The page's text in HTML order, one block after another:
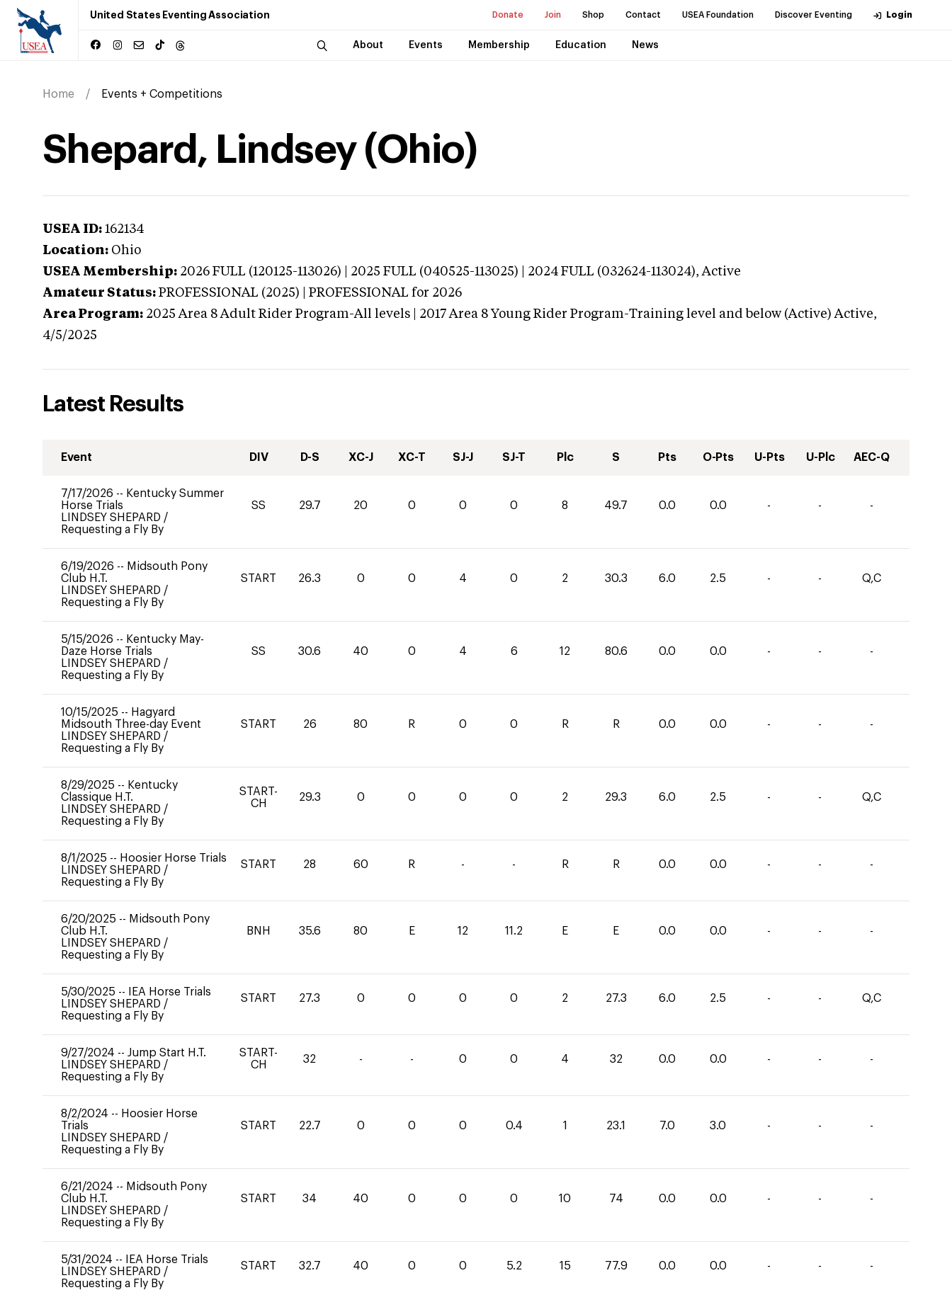
United States Eventing Association Donate Join Shop Contact USEA Foundation Discover Eventing Login
About Events Membership Education News
Home Events + Competitions
Shepard, Lindsey (Ohio)
USEA ID: 162134
Location: Ohio
USEA Membership: 2026 FULL (120125-113026) | 2025 FULL (040525-113025) | 2024 FULL (032624-113024),Active
Amateur Status: PROFESSIONAL (2025) | PROFESSIONAL for 2026
Area Program: 2025 Area 8 Adult Rider Program-All levels | 2017 Area 8 Young Rider Program-Training level and below (Active) Active,
4/5/2025
Latest Results
Event DIV D-S XC-J XC-T SJ-J SJ-T Plc S Pts O-Pts U-Pts U-Plc AEC-Q
7/17/2026 -- Kentucky Summer
Horse Trials
LINDSEY SHEPARD /
Requesting a Fly By
SS 29.7 20 0 0 0 8 49.7 0.0 0.0 - - -
6/19/2026 -- Midsouth Pony
Club H.T.
LINDSEY SHEPARD /
Requesting a Fly By
START 26.3 0 0 4 0 2 30.3 6.0 2.5 - - Q,C
5/15/2026 -- Kentucky May-
Daze Horse Trials
LINDSEY SHEPARD /
Requesting a Fly By
SS 30.6 40 0 4 6 12 80.6 0.0 0.0 - - -
10/15/2025 -- Hagyard
Midsouth Three-day Event
LINDSEY SHEPARD /
Requesting a Fly By
START 26 80 R 0 0 R R 0.0 0.0 - - -
8/29/2025 -- Kentucky
Classique H.T.
LINDSEY SHEPARD /
Requesting a Fly By
START-
CH
29.3 0 0 0 0 2 29.3 6.0 2.5 - - Q,C
8/1/2025 -- Hoosier Horse Trials
LINDSEY SHEPARD /
Requesting a Fly By
START 28 60 R - - R R 0.0 0.0 - - -
6/20/2025 -- Midsouth Pony
Club H.T.
LINDSEY SHEPARD /
Requesting a Fly By
BNH 35.6 80 E 12 11.2 E E 0.0 0.0 - - -
5/30/2025 --
IEA Horse Trials
LINDSEY SHEPARD /
Requesting a Fly By
START 27.3 0 0 0 0 2 27.3 6.0 2.5 - - Q,C
9/27/2024 -- Jump Start H.T.
LINDSEY SHEPARD /
Requesting a Fly By
START-
CH
32 - - 0 0 4 32 0.0 0.0 - - -
8/2/2024 -- Hoosier Horse
Trials
LINDSEY SHEPARD /
Requesting a Fly By
START 22.7 0 0 0 0.4 1 23.1 7.0 3.0 - - -
6/21/2024 -- Midsouth Pony
Club H.T.
LINDSEY SHEPARD /
Requesting a Fly By
START 34 40 0 0 0 10 74 0.0 0.0 - - -
5/31/2024 --
IEA Horse Trials
LINDSEY SHEPARD /
Requesting a Fly By
START 32.7 40 0 0 5.2 15 77.9 0.0 0.0 - - -